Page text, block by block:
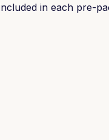
in each pre-